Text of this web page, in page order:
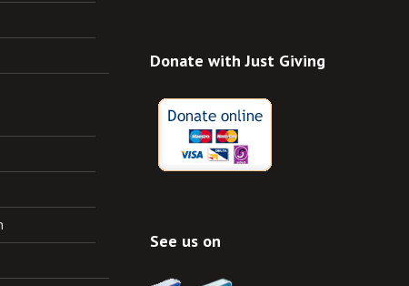
Donate with Just Giving
See us on